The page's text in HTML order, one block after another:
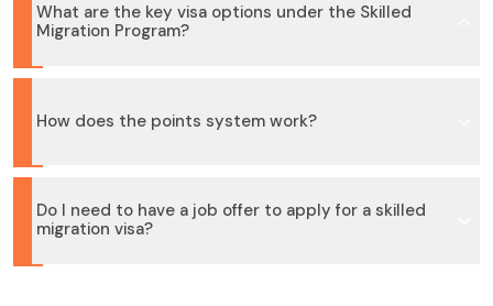
What are the key visa options under the Skilled
Migration Program?
How does the points system work?
Do I need to have a job offer to apply for a skilled
migration visa?